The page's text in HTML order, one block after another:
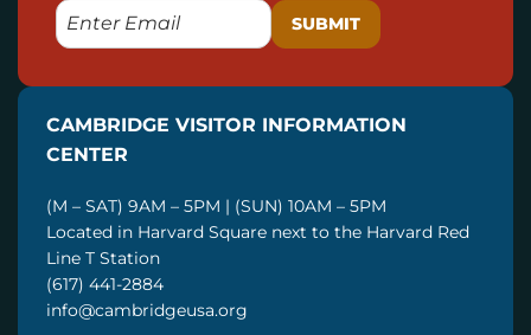
E
M
L
CAMBRIDGE VISITOR INFORMATION
CENTER
(M – SAT) 9AM – 5PM | (SUN) 10AM – 5PM
Located in Harvard Square next to the Harvard Red
Line T Station
(617) 441-2884
info@cambridgeusa.org